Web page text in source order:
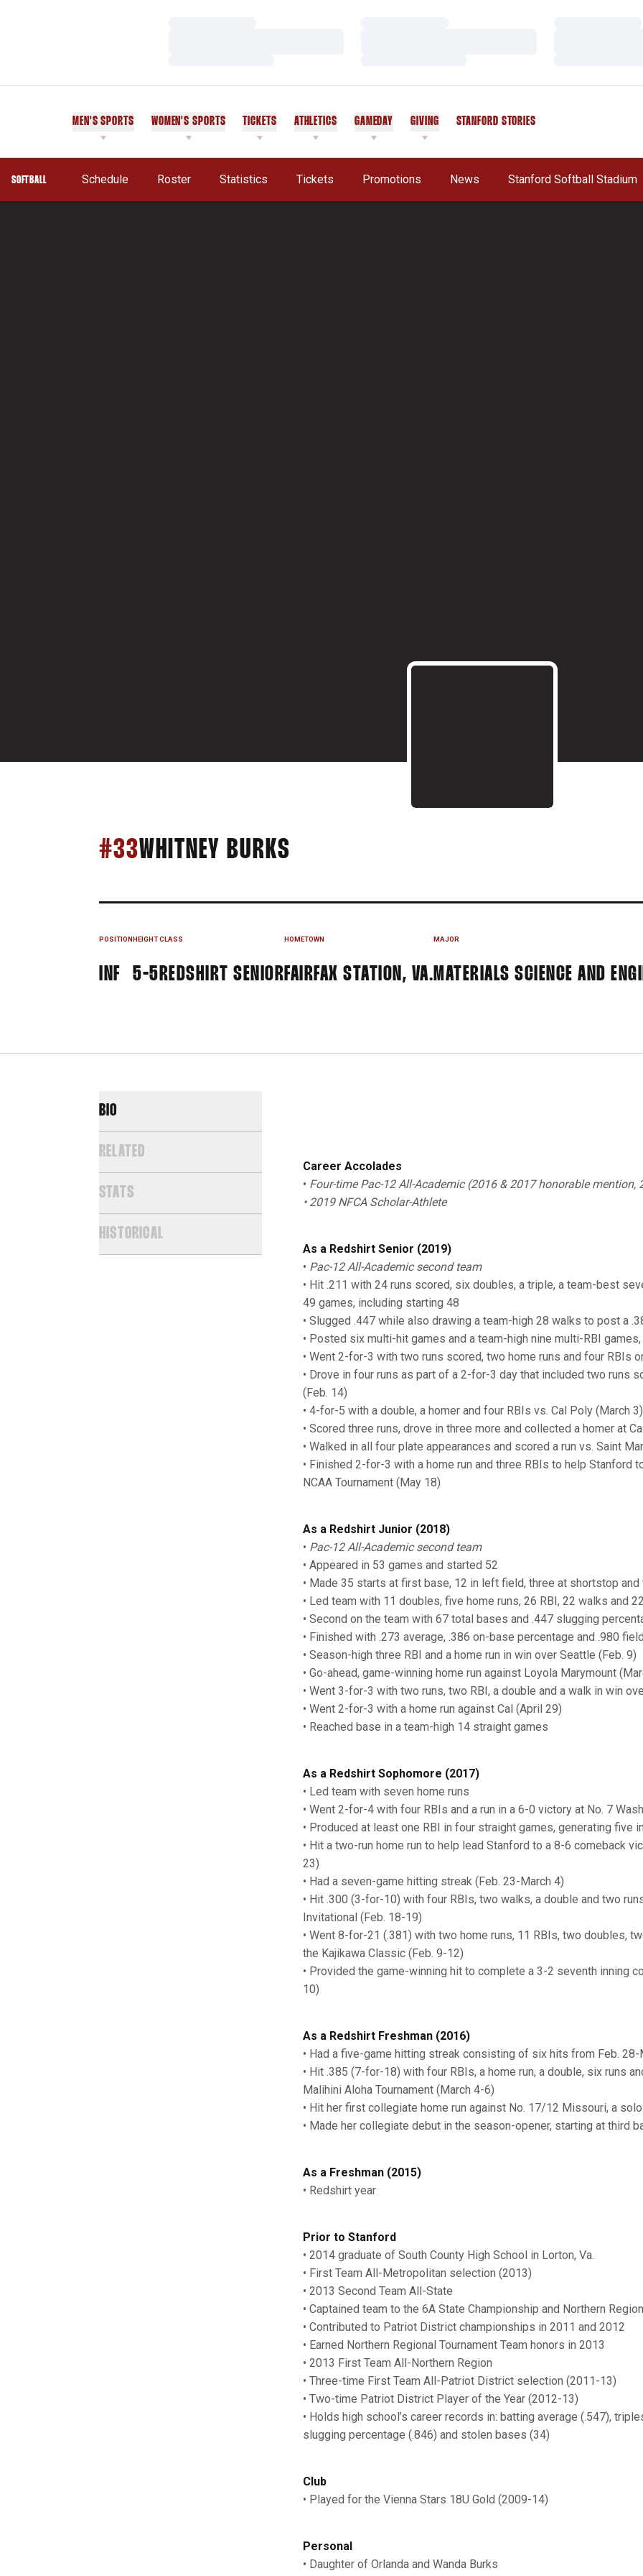
MEN'S SPORTS WOMEN'S SPORTS TICKETS ATHLETICS GAMEDAY GIVING STANFORD STORIES
SOFTBALL Schedule Roster Statistics Tickets Promotions News Stanford Softball Stadium
#33WHITNEY BURKS
POSITION
INF
HEIGHT
5-5
CLASS
REDSHIRT SENIOR
HOMETOWN
FAIRFAX STATION, VA.
MAJOR
MATERIALS SCIENCE AND
BIO
RELATED
STATS
HISTORICAL
Career Accolades
• Four-time Pac-12 All-Academic (2016 & 2017 honorable mention,
• 2019 NFCA Scholar-Athlete
As a Redshirt Senior (2019)
• Pac-12 All-Academic second team
• Hit .211 with 24 runs scored, six doubles, a triple, a team-best
49 games, including starting 48
• Slugged .447 while also drawing a team-high 28 walks to post a
• Posted six multi-hit games and a team-high nine multi-RBI
• Went 2-for-3 with two runs scored, two home runs and four RBIs
• Drove in four runs as part of a 2-for-3 day that included two runs
(Feb. 14)
• 4-for-5 with a double, a homer and four RBIs vs. Cal Poly (March 3)
• Scored three runs, drove in three more and collected a homer at
• Walked in all four plate appearances and scored a run vs. Saint
• Finished 2-for-3 with a home run and three RBIs to help Stanford
NCAA Tournament (May 18)
As a Redshirt Junior (2018)
• Pac-12 All-Academic second team
• Appeared in 53 games and started 52
• Made 35 starts at first base, 12 in left field, three at shortstop
• Led team with 11 doubles, five home runs, 26 RBI, 22 walks and
• Second on the team with 67 total bases and .447 slugging
• Finished with .273 average, .386 on-base percentage and .980
• Season-high three RBI and a home run in win over Seattle (Feb. 9)
• Go-ahead, game-winning home run against Loyola Marymount
• Went 3-for-3 with two runs, two RBI, a double and a walk in win
• Went 2-for-3 with a home run against Cal (April 29)
• Reached base in a team-high 14 straight games
As a Redshirt Sophomore (2017)
• Led team with seven home runs
• Went 2-for-4 with four RBIs and a run in a 6-0 victory at No. 7
• Produced at least one RBI in four straight games, generating five
• Hit a two-run home run to help lead Stanford to a 8-6 comeback
23)
• Had a seven-game hitting streak (Feb. 23-March 4)
• Hit .300 (3-for-10) with four RBIs, two walks, a double and two
Invitational (Feb. 18-19)
• Went 8-for-21 (.381) with two home runs, 11 RBIs, two doubles,
the Kajikawa Classic (Feb. 9-12)
• Provided the game-winning hit to complete a 3-2 seventh inning
10)
As a Redshirt Freshman (2016)
• Had a five-game hitting streak consisting of six hits from Feb. 28-
• Hit .385 (7-for-18) with four RBIs, a home run, a double, six runs
Malihini Aloha Tournament (March 4-6)
• Hit her first collegiate home run against No. 17/12 Missouri, a
• Made her collegiate debut in the season-opener, starting at third
As a Freshman (2015)
• Redshirt year
Prior to Stanford
• 2014 graduate of South County High School in Lorton, Va.
• First Team All-Metropolitan selection (2013)
• 2013 Second Team All-State
• Captained team to the 6A State Championship and Northern
• Contributed to Patriot District championships in 2011 and 2012
• Earned Northern Regional Tournament Team honors in 2013
• 2013 First Team All-Northern Region
• Three-time First Team All-Patriot District selection (2011-13)
• Two-time Patriot District Player of the Year (2012-13)
• Holds high school’s career records in: batting average (.547),
slugging percentage (.846) and stolen bases (34)
Club
• Played for the Vienna Stars 18U Gold (2009-14)
Personal
• Daughter of Orlanda and Wanda Burks